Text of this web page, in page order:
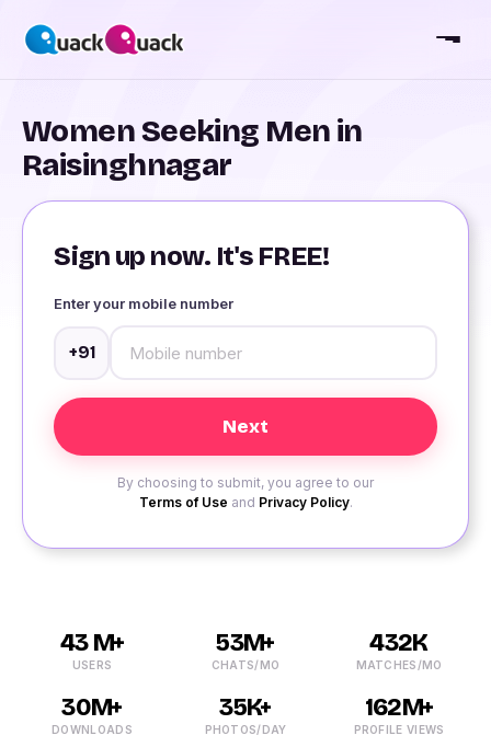
Women Seeking Men in
Raisinghnagar
Sign up now. It's FREE!
Enter your mobile number
+91
By choosing to submit, you agree to our
Terms of Use and Privacy Policy.
43 M+
USERS
53M+
CHATS/MO
432K
MATCHES/MO
30M+
DOWNLOADS
35K+
PHOTOS/DAY
162M+
PROFILE VIEWS